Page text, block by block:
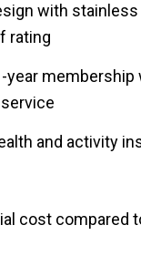
with
rating
year membership
and activity
cost compared